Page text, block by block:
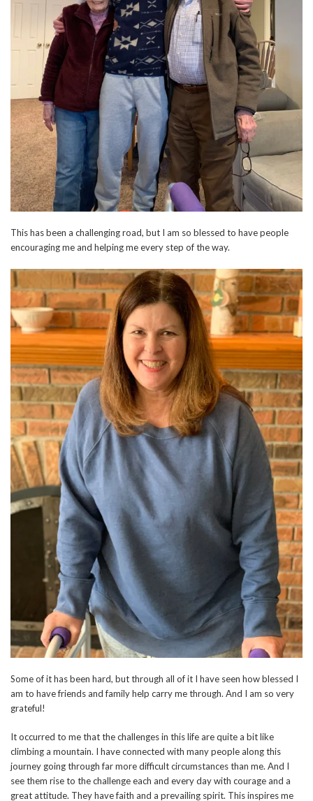
This has been a challenging road, but I am so blessed to have people
encouraging me and helping me every step of the way.
Some of it has been hard, but through all of it I have seen how blessed I
am to have friends and family help carry me through. And I am so very
grateful!
It occurred to me that the challenges in this life are quite a bit like
climbing a mountain. I have connected with many people along this
journey going through far more difficult circumstances than me. And I
see them rise to the challenge each and every day with courage and a
great attitude. They have faith and a prevailing spirit. This inspires me